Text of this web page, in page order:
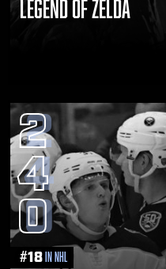
LEGEND OF ZELDA
2
4
0
#18 in NHL